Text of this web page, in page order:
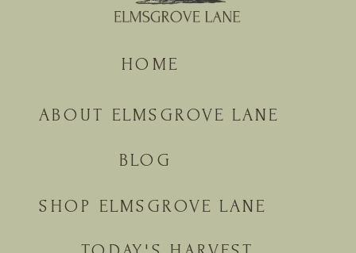
BLOG
ABOUT ELMSGROVE LANE
HOME
SHOP ELMSGROVE LANE